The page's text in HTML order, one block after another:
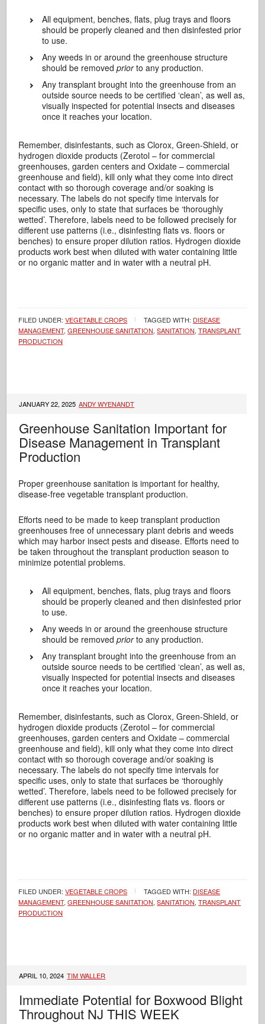
All equipment, benches, flats, plug trays and floors
should be properly cleaned and then disinfested prior
to use.
Any weeds in or around the greenhouse structure
should be removedpriorto any production.
Any transplant brought into the greenhouse from an
outside source needs to be certified ‘clean’, as well as,
visually inspected for potential insects and diseases
once it reaches your location.
Remember, disinfestants, such as Clorox, Green-Shield, or
hydrogen dioxide products (Zerotol – for commercial
greenhouses, garden centers and Oxidate – commercial
greenhouse and field), kill only what they come into direct
contact with so thorough coverage and/or soaking is
necessary. The labels do not specify time intervals for
specific uses, only to state that surfaces be ‘thoroughly
wetted’. Therefore, labels need to be followed precisely for
different use patterns (i.e., disinfesting flats vs. floors or
benches) to ensure proper dilution ratios. Hydrogen dioxide
products work best when diluted with water containing little
or no organic matter and in water with a neutral pH.
FILED UNDER:VEGETABLE CROPS TAGGED WITH: DISEASE
MANAGEMENT,GREENHOUSE SANITATION,SANITATION,TRANSPLANT
PRODUCTION
JANUARY 22, 2025 ANDY WYENANDT
Greenhouse Sanitation Important for
Disease Management in Transplant
Production
Proper greenhouse sanitation is important for healthy,
disease-free vegetable transplant production.
Efforts need to be made to keep transplant production
greenhouses free of unnecessary plant debris and weeds
which may harbor insect pests and disease. Efforts need to
be taken throughout the transplant production season to
minimize potential problems.
All equipment, benches, flats, plug trays and floors
should be properly cleaned and then disinfested prior
to use.
Any weeds in or around the greenhouse structure
should be removedpriorto any production.
Any transplant brought into the greenhouse from an
outside source needs to be certified ‘clean’, as well as,
visually inspected for potential insects and diseases
once it reaches your location.
Remember, disinfestants, such as Clorox, Green-Shield, or
hydrogen dioxide products (Zerotol – for commercial
greenhouses, garden centers and Oxidate – commercial
greenhouse and field), kill only what they come into direct
contact with so thorough coverage and/or soaking is
necessary. The labels do not specify time intervals for
specific uses, only to state that surfaces be ‘thoroughly
wetted’. Therefore, labels need to be followed precisely for
different use patterns (i.e., disinfesting flats vs. floors or
benches) to ensure proper dilution ratios. Hydrogen dioxide
products work best when diluted with water containing little
or no organic matter and in water with a neutral pH.
FILED UNDER:VEGETABLE CROPS TAGGED WITH: DISEASE
MANAGEMENT,GREENHOUSE SANITATION,SANITATION,TRANSPLANT
PRODUCTION
APRIL 10, 2024 TIM WALLER
Immediate Potential for Boxwood Blight
Throughout NJ THIS WEEK